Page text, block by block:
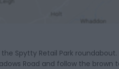
Spytty Retail Park roundabout.
Road and follow the brown